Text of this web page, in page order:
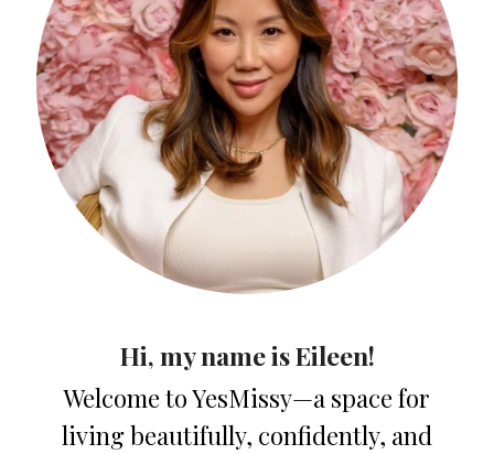
Hi, my name is Eileen!
Welcome to YesMissy—a space for
living beautifully, confidently, and